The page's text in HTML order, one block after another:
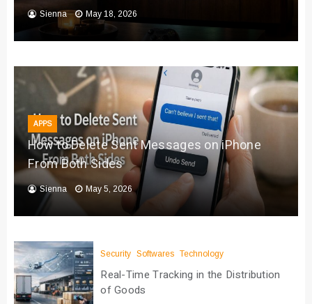
Sienna May 18, 2026
APPS
How to Delete Sent Messages on iPhone
From Both Sides
Sienna May 5, 2026
Security Softwares Technology
Real-Time Tracking in the Distribution
of Goods